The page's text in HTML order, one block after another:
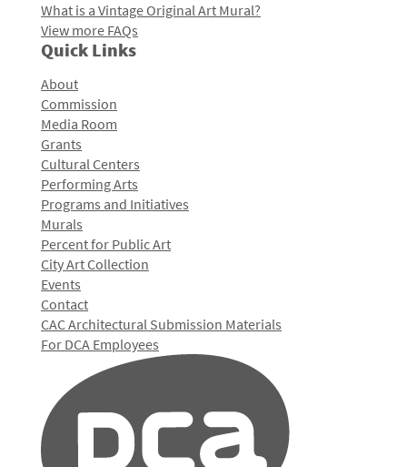
What is a Vintage Original Art Mural?
View more FAQs
Quick Links
About
Commission
Media Room
Grants
Cultural Centers
Performing Arts
Programs and Initiatives
Murals
Percent for Public Art
City Art Collection
Events
Contact
CAC Architectural Submission Materials
For DCA Employees